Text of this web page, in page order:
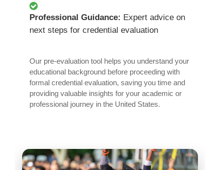
Professional Guidance: Expert advice on
next steps for credential evaluation
Our pre-evaluation tool helps you understand your
educational background before proceeding with
formal credential evaluation, saving you time and
providing valuable insights for your academic or
professional journey in the United States.